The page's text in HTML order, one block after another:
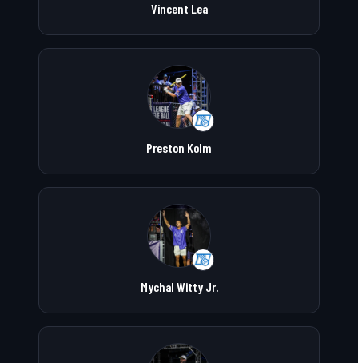
Vincent Lea
Preston Kolm
Mychal Witty Jr.